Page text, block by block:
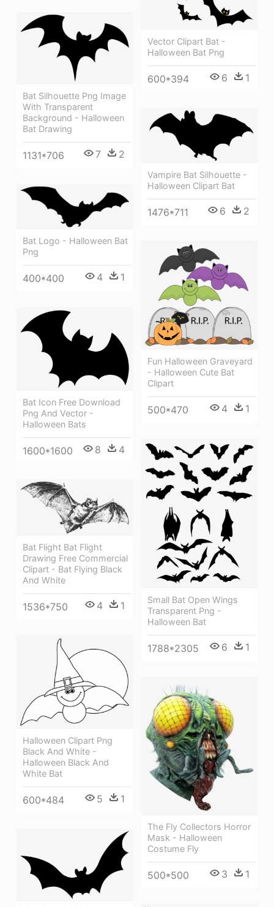
Vector Clipart Bat -
Halloween Bat Png
600*394 6 1
Bat Silhouette Png Image
With Transparent
Background - Halloween
Bat Drawing
1131*706 7 2
Vampire Bat Silhouette -
Halloween Clipart Bat
1476*711 6 2
Bat Logo - Halloween Bat
Png
400*400 4 1
Fun Halloween Graveyard
- Halloween Cute Bat
Clipart
500*470 4 1
Bat Icon Free Download
Png And Vector -
Halloween Bats
1600*1600 8 4
Small Bat Open Wings
Transparent Png -
Halloween Bat
1788*2305 6 1
Bat Flight Bat Flight
Drawing Free Commercial
Clipart - Bat Flying Black
And White
1536*750 4 1
Halloween Clipart Png
Black And White -
Halloween Black And
White Bat
600*484 5 1
The Fly Collectors Horror
Mask - Halloween
Costume Fly
500*500 3 1